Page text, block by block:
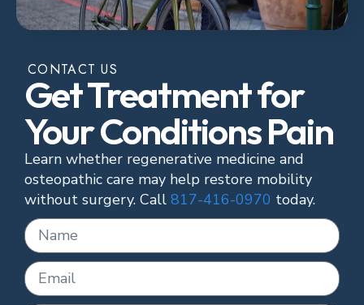
CONTACT US
Get Treatment for
Your Conditions Pain
Learn whether regenerative medicine and
osteopathic care may help restore mobility
without surgery. Call 817-416-0970 today.